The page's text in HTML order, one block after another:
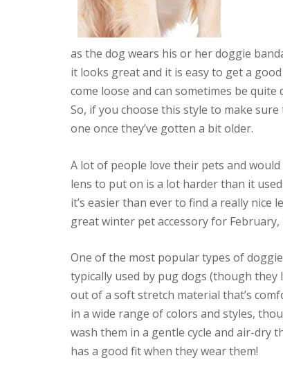
as the dog wears his or her doggie
it looks great and it is easy to get a
come loose and can sometimes be
So, if you choose this style to make
one once they’ve gotten a bit older.
A lot of people love their pets and
lens to put on is a lot harder than it
it’s easier than ever to find a really nice
great winter pet accessory for
One of the most popular types of
typically used by pug dogs (though they
out of a soft stretch material that’s
in a wide range of colors and styles,
wash them in a gentle cycle and air-dry
has a good fit when they wear them!